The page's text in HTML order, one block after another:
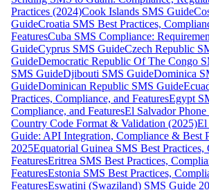
Practices (2024)Cook Islands SMS Guide
GuideCroatia SMS Best Practices,
FeaturesCuba SMS Compliance:
GuideCyprus SMS GuideCzech Republic
GuideDemocratic Republic Of The Congo
SMS GuideDjibouti SMS GuideDominica
GuideDominican Republic SMS Guide
Practices, Compliance, and FeaturesEgypt
Compliance, and FeaturesEl Salvador
Country Code Format & Validation (2025)El
Guide: API Integration, Compliance & Best
2025Equatorial Guinea SMS Best Practices,
FeaturesEritrea SMS Best Practices,
FeaturesEstonia SMS Best Practices,
FeaturesEswatini (Swaziland) SMS Guide